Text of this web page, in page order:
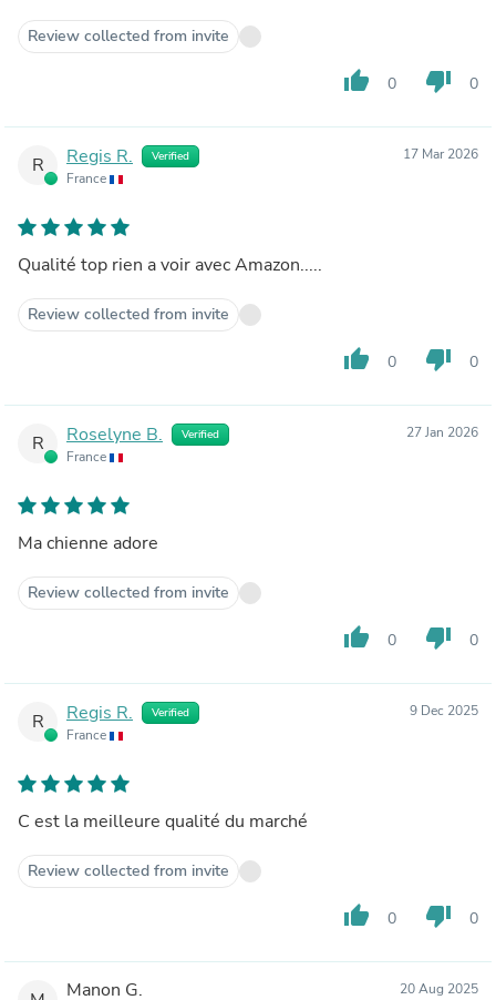
Review collected from invite
thumb_up 0 thumb_down 0
R Regis R. Verified
France
17 Mar 2026
Qualité top rien a voir avec Amazon.....
Review collected from invite
thumb_up 0 thumb_down 0
R Roselyne B. Verified
France
27 Jan 2026
Ma chienne adore
Review collected from invite
thumb_up 0 thumb_down 0
R Regis R. Verified
France
9 Dec 2025
C est la meilleure qualité du marché
Review collected from invite
thumb_up 0 thumb_down 0
Manon G. 20 Aug 2025